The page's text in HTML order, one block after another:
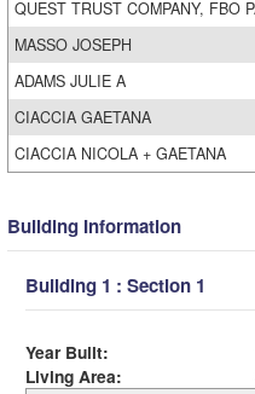
QUEST TRUST COMPANY, FBO
MASSO JOSEPH
ADAMS JULIE A
CIACCIA GAETANA
CIACCIA NICOLA + GAETANA
Building Information
Building 1 : Section 1
Year Built:
Living Area: